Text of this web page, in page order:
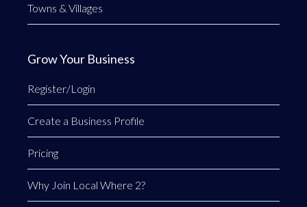
Towns & Villages
Grow Your Business
Register/Login
Create a Business Profile
Pricing
Why Join Local Where 2?